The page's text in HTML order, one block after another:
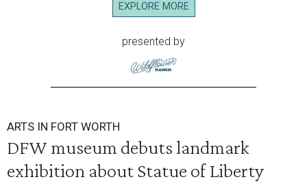
EXPLORE MORE
presented by
ARTS IN FORT WORTH
DFW museum debuts landmark
exhibition about Statue of Liberty